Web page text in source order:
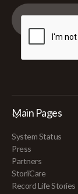
Main Pages
System Status
Press
Partners
StoriiCare
Record Life Stories